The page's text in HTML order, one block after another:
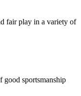
fair play in a variety of
good sportsmanship